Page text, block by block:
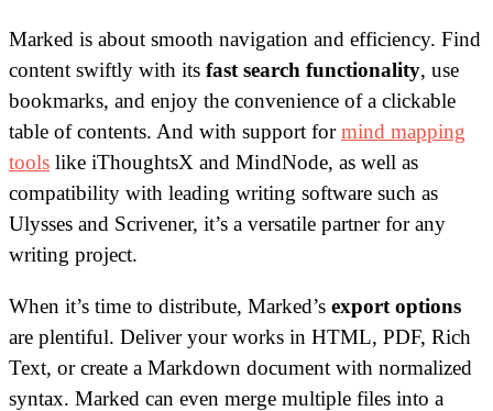
Marked is about smooth navigation and efficiency. Find
content swiftly with its fast search functionality, use
bookmarks, and enjoy the convenience of a clickable
table of contents. And with support formind mapping
tools like iThoughtsX and MindNode, as well as
compatibility with leading writing software such as
Ulysses and Scrivener, it’s a versatile partner for any
writing project.
When it’s time to distribute, Marked’s export options
are plentiful. Deliver your works in HTML, PDF, Rich
Text, or create a Markdown document with normalized
syntax. Marked can even merge multiple files into a